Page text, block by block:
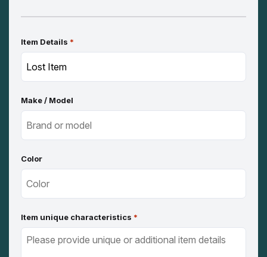
Item Details *
Make / Model
Color
Item unique characteristics *